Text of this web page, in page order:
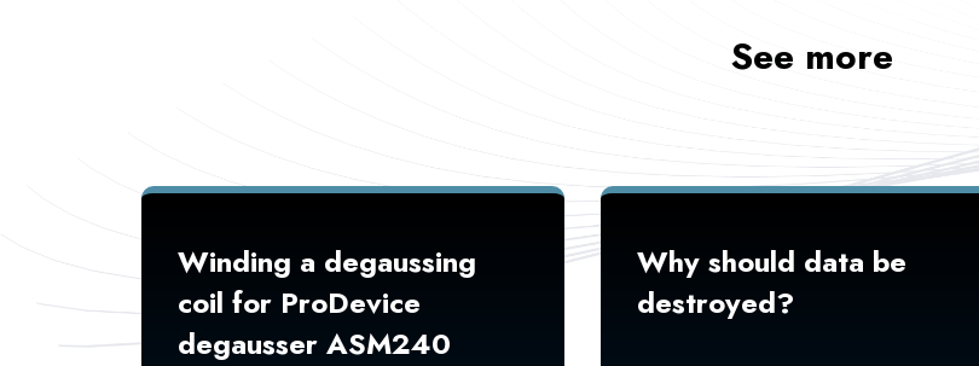
See more
Winding a degaussing
coil for ProDevice
degausser ASM240
Why should data be
destroyed?